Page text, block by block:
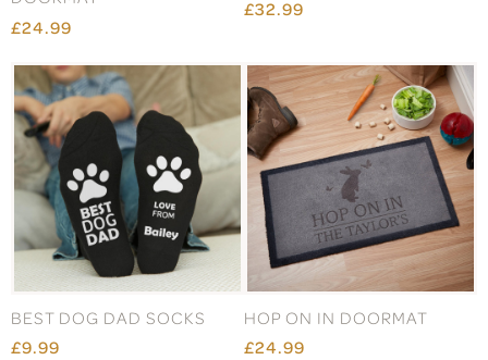
£24.99
£32.99
BEST DOG DAD SOCKS
£9.99
HOP ON IN DOORMAT
£24.99